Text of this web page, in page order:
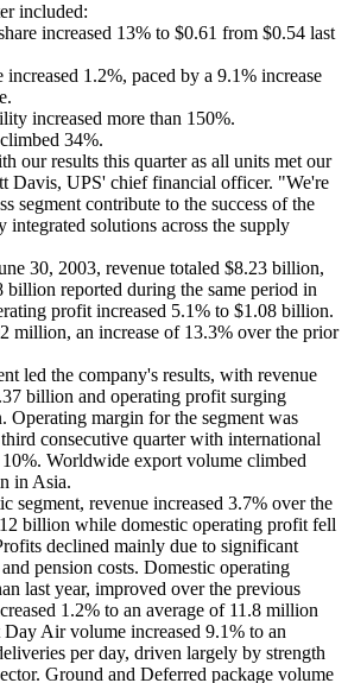
included:
increased 13% to $0.61 from $0.54 last
1.2%, paced by a 9.1% increase
increased more than 150%.
34%.
our results this quarter as all units met our
Davis, UPS' chief financial officer. "We're
segment contribute to the success of the
integrated solutions across the supply
30, 2003, revenue totaled $8.23 billion,
billion reported during the same period in
profit increased 5.1% to $1.08 billion.
million, an increase of 13.3% over the prior
led the company's results, with revenue
billion and operating profit surging
Operating margin for the segment was
consecutive quarter with international
Worldwide export volume climbed
in Asia.
segment, revenue increased 3.7% over the
billion while domestic operating profit fell
declined mainly due to significant
pension costs. Domestic operating
last year, improved over the previous
1.2% to an average of 11.8 million
Day Air volume increased 9.1% to an
per day, driven largely by strength
Ground and Deferred package volume